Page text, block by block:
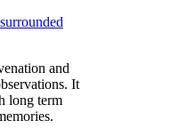
and
It
long term